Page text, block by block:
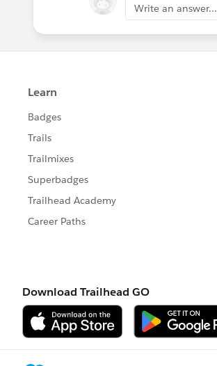
Write an answer...